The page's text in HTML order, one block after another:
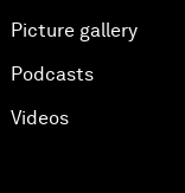
Picture gallery
Podcasts
Videos